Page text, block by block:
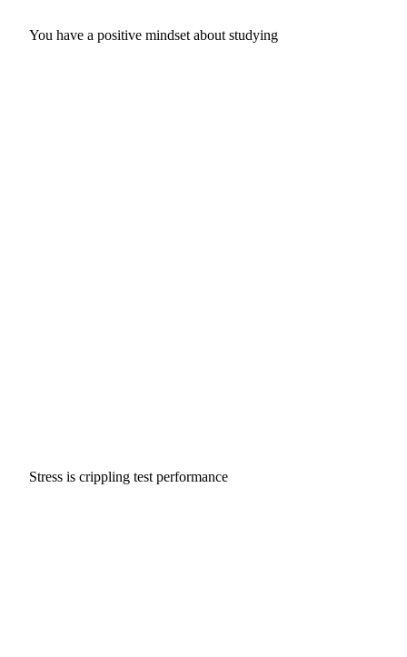
You have a positive mindset about studying
Stress is crippling test performance